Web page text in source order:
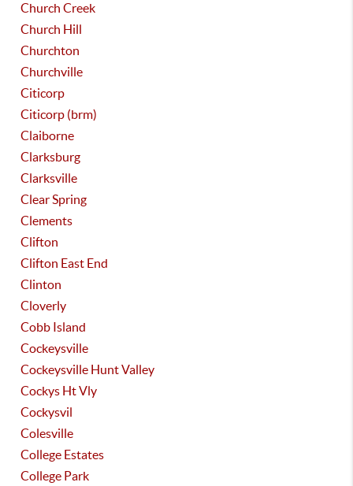
Church Creek
Church Hill
Churchton
Churchville
Citicorp
Citicorp (brm)
Claiborne
Clarksburg
Clarksville
Clear Spring
Clements
Clifton
Clifton East End
Clinton
Cloverly
Cobb Island
Cockeysville
Cockeysville Hunt Valley
Cockys Ht Vly
Cockysvil
Colesville
College Estates
College Park